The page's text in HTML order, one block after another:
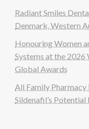
Radiant Smiles
Denmark, Western
Honouring Women
Systems at the 2026
Global Awards
All Family
Sildenafil’s